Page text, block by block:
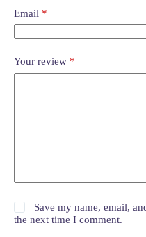
Email *
Your review *
Save my name, email,
the next time I comment.